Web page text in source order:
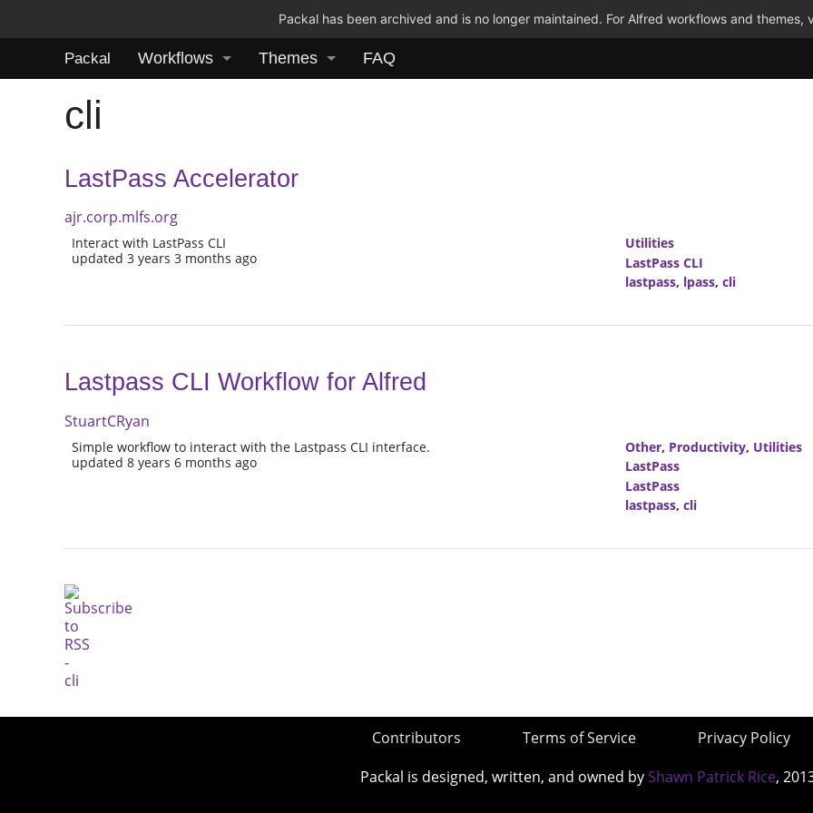
Packal has been archived and is no longer maintained. For Alfred workflows and themes,
Packal Workflows Themes FAQ
cli
LastPass Accelerator
ajr.corp.mlfs.org
Interact with LastPass CLI
updated 3 years 3 months ago
Utilities
LastPass CLI
lastpass, lpass, cli
Lastpass CLI Workflow for Alfred
StuartCRyan
Simple workflow to interact with the Lastpass CLI interface.
updated 8 years 6 months ago
Other, Productivity, Utilities
LastPass
LastPass
lastpass, cli
Contributors Terms of Service
Privacy Policy
Packal is designed, written, and owned by Shawn Patrick Rice,